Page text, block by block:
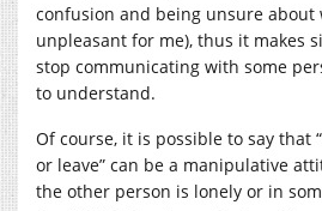
confusion and being unsure about
unpleasant for me), thus it makes
stop communicating with some
to understand.
Of course, it is possible to say that
or leave” can be a manipulative
the other person is lonely or in